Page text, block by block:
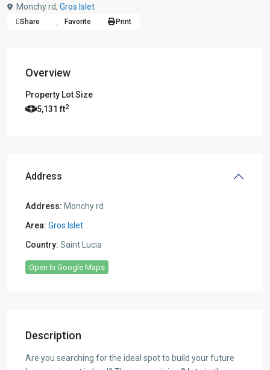
Monchy rd, Gros Islet
Share Favorite Print
Overview
Property Lot Size
5,131 ft2
Address
Address: Monchy rd
Area: Gros Islet
Country: Saint Lucia
Open In Google Maps
Description
Are you searching for the ideal spot to build your future